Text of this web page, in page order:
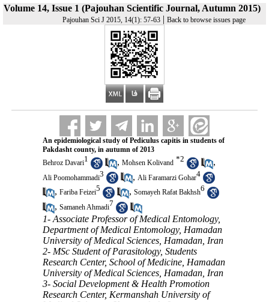
Volume 14, Issue 1 (Pajouhan Scientific Journal, Autumn 2015)
Pajouhan Sci J 2015, 14(1): 57-63| Back to browse issues page
An epidemiological study of Pediculus capitis in students of
Pakdasht county, in autumn of 2013
Behroz Davari1 , Mohsen Kolivand *2 ,
Ali Poomohammadi3 , Ali Faramarzi Gohar4
, Fariba Feizei5 , Somayeh Rafat Bakhsh6
, Samaneh Ahmadi7
1- Associate Professor of Medical Entomology,
Department of Medical Entomology, Hamadan
University of Medical Sciences, Hamadan, Iran
2- MSc Student of Parasitology, Students
Research Center, School of Medicine, Hamadan
University of Medical Sciences, Hamadan, Iran
3- Social Development & Health Promotion
Research Center, Kermanshah University of